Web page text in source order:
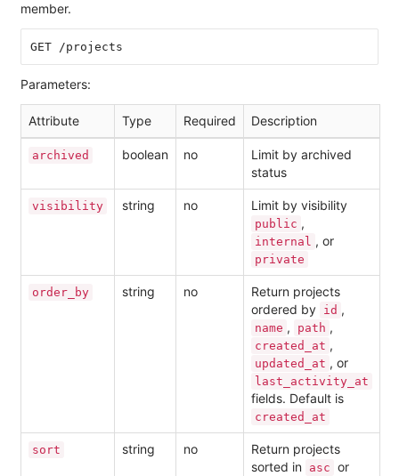
member.
Parameters:
Attribute Type Required Description
archived boolean no
Limit by archived
status
visibility string no Limit by visibility
public ,
internal , or
private
order_by string no
Return projects
ordered by id ,
name , path ,
created_at ,
updated_at , or
last_activity_at
fields. Default is
created_at
sort string no
Return projects
sorted in
asc or